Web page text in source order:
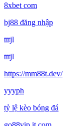
8xbet com
bj88 đăng nhập
tttjl
tttjl
https://mm88t.dev/
yyyph
tỷ lệ kèo bóng đá